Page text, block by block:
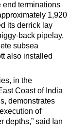
end terminations
1,920
its derrick lay
back pipelay,
subsea
also installed
in the
Coast of India
demonstrates
of
depths,” said Ian